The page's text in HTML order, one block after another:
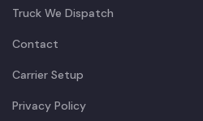
Truck We Dispatch
Contact
Carrier Setup
Privacy Policy